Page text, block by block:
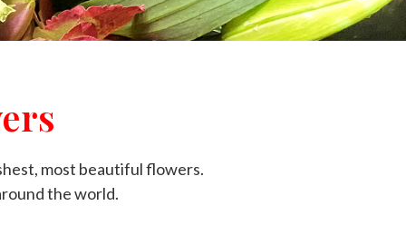
most beautiful flowers.
the world.